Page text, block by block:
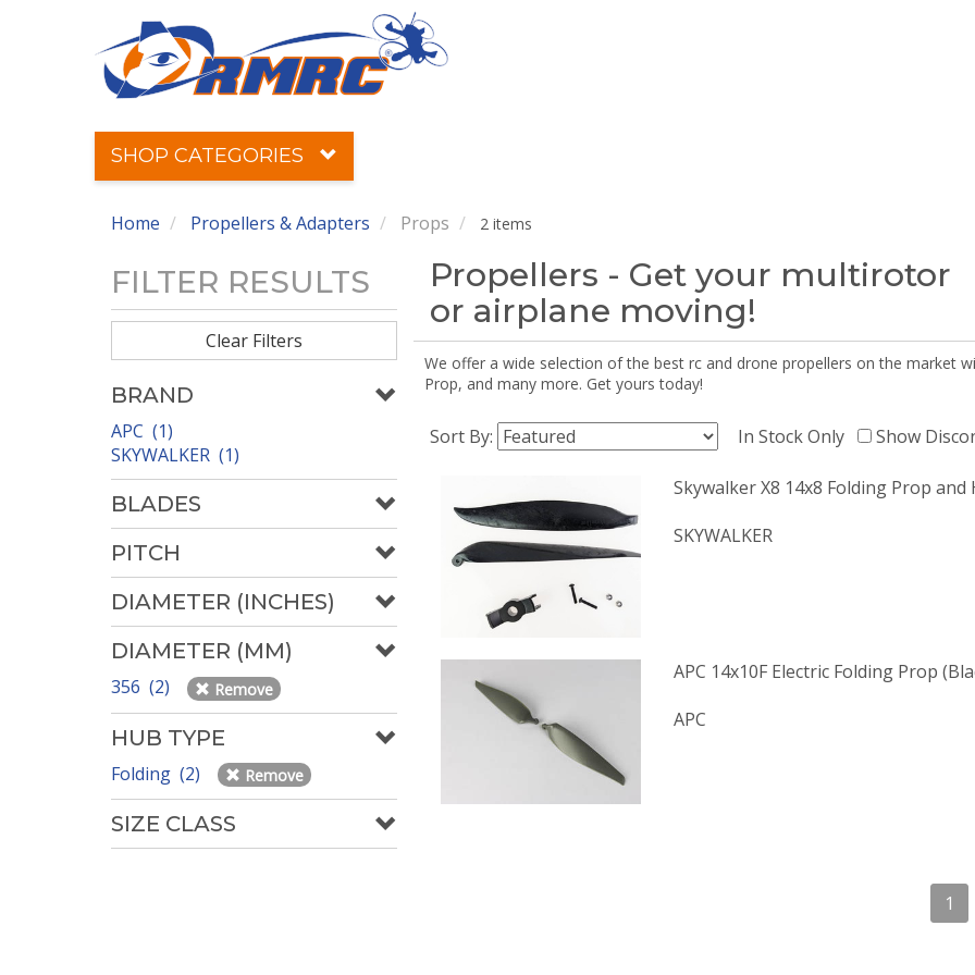
SHOP CATEGORIES
Home Propellers & Adapters Props 2 items
FILTER RESULTS
Clear Filters
BRAND
APC (1)
SKYWALKER (1)
BLADES
PITCH
DIAMETER (INCHES)
DIAMETER (MM)
356 (2) Remove
HUB TYPE
Folding (2) Remove
SIZE CLASS
Propellers - Get your multirotor
or airplane moving!
We offer a wide selection of the best rc and drone propellers on the market
Prop, and many more. Get yours today!
Sort By: In Stock Only Show
Skywalker X8 14x8 Folding Prop and
SKYWALKER
APC 14x10F Electric Folding Prop
APC
1